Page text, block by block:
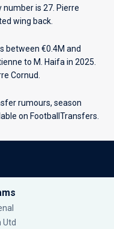
is 27. Pierre
wing back.
between €0.4M and
to M. Haifa in 2025.
Cornud.
rumours, season
on FootballTransfers.
Utd